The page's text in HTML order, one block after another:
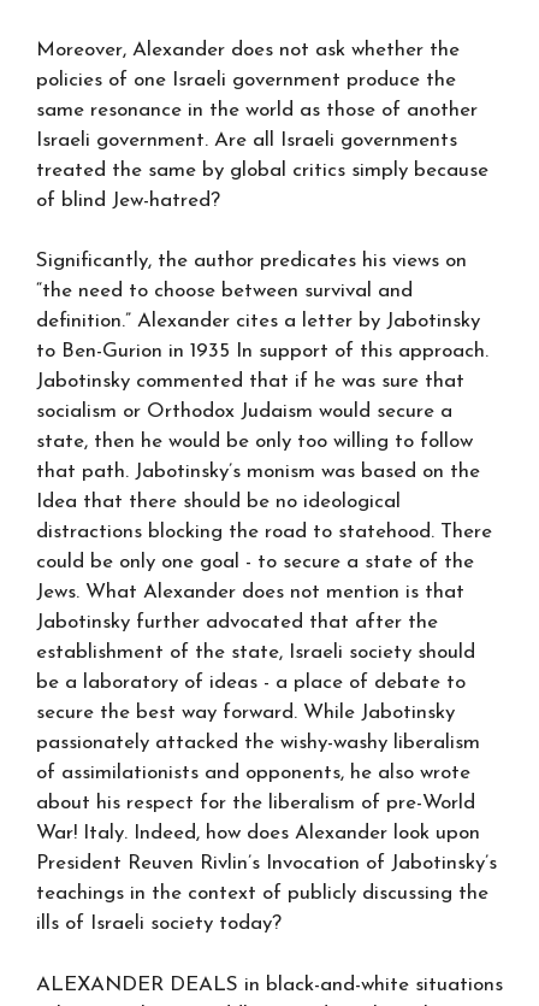
Moreover, Alexander does not ask whether the
policies of one Israeli government produce the
same resonance in the world as those of another
Israeli government. Are all Israeli governments
treated the same by global critics simply because
of blind Jew-hatred?
Significantly, the author predicates his views on
“the need to choose between survival and
definition.” Alexander cites a letter by Jabotinsky
to Ben-Gurion in 1935 In support of this approach.
Jabotinsky commented that if he was sure that
socialism or Orthodox Judaism would secure a
state, then he would be only too willing to follow
that path. Jabotinsky’s monism was based on the
Idea that there should be no ideological
distractions blocking the road to statehood. There
could be only one goal - to secure a state of the
Jews. What Alexander does not mention is that
Jabotinsky further advocated that after the
establishment of the state, Israeli society should
be a laboratory of ideas - a place of debate to
secure the best way forward. While Jabotinsky
passionately attacked the wishy-washy liberalism
of assimilationists and opponents, he also wrote
about his respect for the liberalism of pre-World
War! Italy. Indeed, how does Alexander look upon
President Reuven Rivlin’s Invocation of Jabotinsky’s
teachings in the context of publicly discussing the
ills of Israeli society today?
ALEXANDER DEALS in black-and-white situations